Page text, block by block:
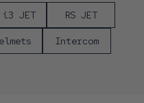
i3 JET RS JET
Intercom